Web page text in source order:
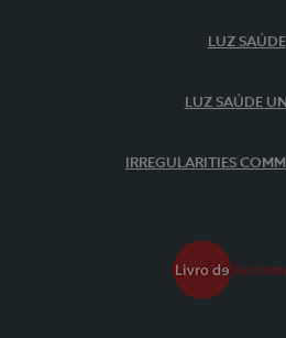
LUZ SAÚDE
LUZ SAÚDE
IRREGULARITIES